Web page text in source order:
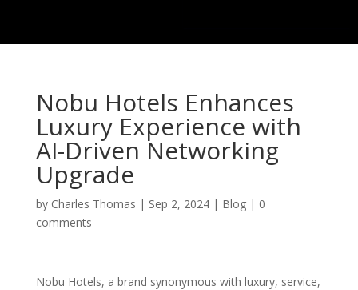
Nobu Hotels Enhances
Luxury Experience with
AI-Driven Networking
Upgrade
by Charles Thomas | Sep 2, 2024| Blog| 0
comments
Nobu Hotels, a brand synonymous with luxury, service,